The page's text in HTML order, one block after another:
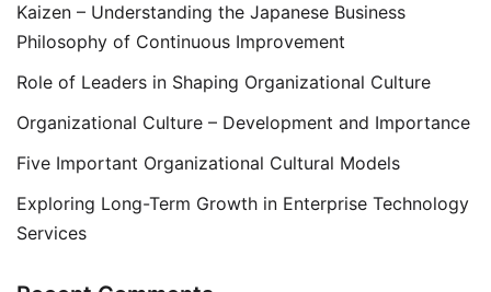
Kaizen – Understanding the Japanese Business
Philosophy of Continuous Improvement
Role of Leaders in Shaping Organizational Culture
Organizational Culture – Development and Importance
Five Important Organizational Cultural Models
Exploring Long-Term Growth in Enterprise Technology
Services